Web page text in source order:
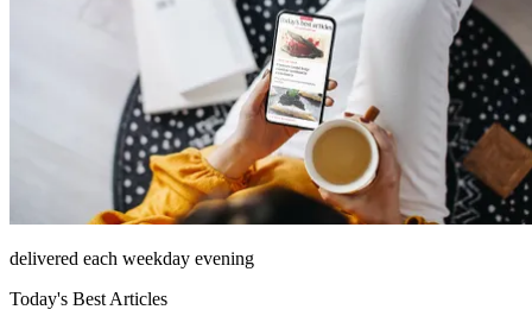
delivered each weekday evening
Today's Best Articles